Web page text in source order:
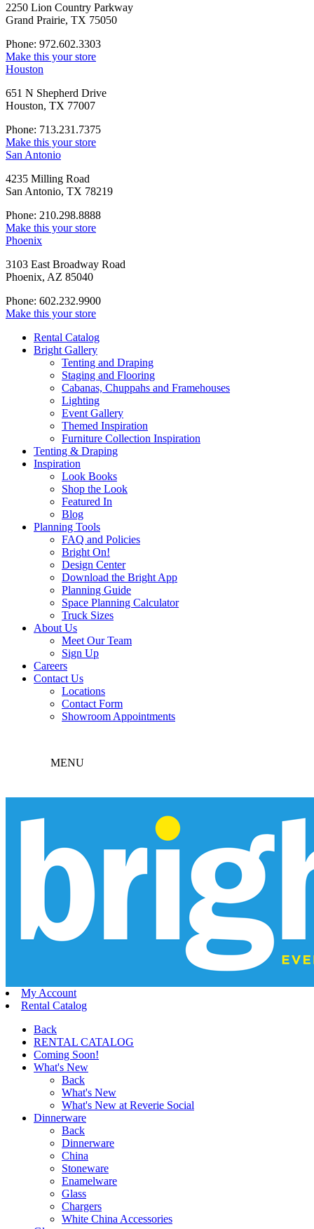
2250 Lion Country Parkway
Grand Prairie, TX 75050
Phone: 972.602.3303
Make this your store
Houston
651 N Shepherd Drive
Houston, TX 77007
Phone: 713.231.7375
Make this your store
San Antonio
4235 Milling Road
San Antonio, TX 78219
Phone: 210.298.8888
Make this your store
Phoenix
3103 East Broadway Road
Phoenix, AZ 85040
Phone: 602.232.9900
Make this your store
Rental Catalog
Bright Gallery
Tenting and Draping
Staging and Flooring
Cabanas, Chuppahs and Framehouses
Lighting
Event Gallery
Themed Inspiration
Furniture Collection Inspiration
Tenting & Draping
Inspiration
Look Books
Shop the Look
Featured In
Blog
Planning Tools
FAQ and Policies
Bright On!
Design Center
Download the Bright App
Planning Guide
Space Planning Calculator
Truck Sizes
About Us
Meet Our Team
Sign Up
Careers
Contact Us
Locations
Contact Form
Showroom Appointments
MENU
My Account
Rental Catalog
Back
RENTAL CATALOG
Coming Soon!
What's New
Back
What's New
What's New at Reverie Social
Dinnerware
Back
Dinnerware
China
Stoneware
Enamelware
Glass
Chargers
White China Accessories